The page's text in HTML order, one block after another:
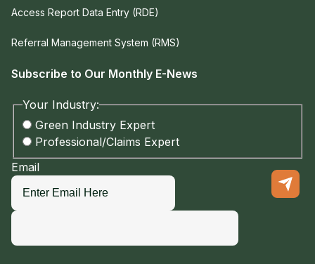
Access Report Data Entry (RDE)
Referral Management System (RMS)
Subscribe to Our Monthly E-News
Your Industry:
Green Industry Expert
Professional/Claims Expert
Email